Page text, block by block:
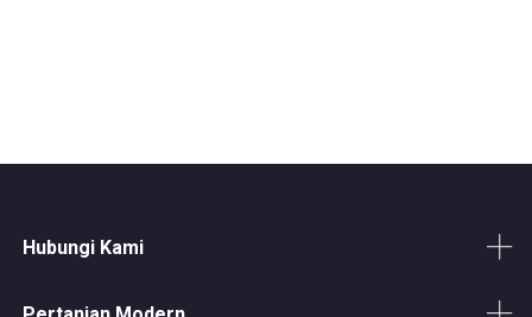
Hubungi Kami